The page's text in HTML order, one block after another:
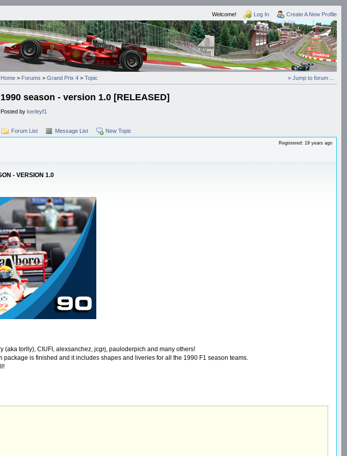
Welcome! Log In Create A New Profile
» Jump to forum ...
Home > Forums > Grand Prix 4 > Topic
1990 season - version 1.0 [RELEASED]
Posted by kerleyf1
Forum List Message List New Topic
Registered: 19 years ago
- VERSION 1.0
(aka torlly), CIUFI, alexsanchez, jcgrj, pauloderpich and many others!
is finished and it includes shapes and liveries for all the 1990 F1 season teams.